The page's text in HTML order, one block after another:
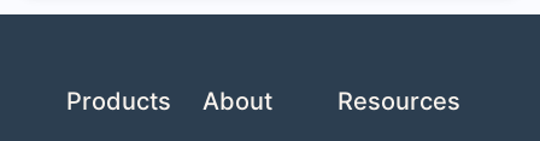
Products About Resources